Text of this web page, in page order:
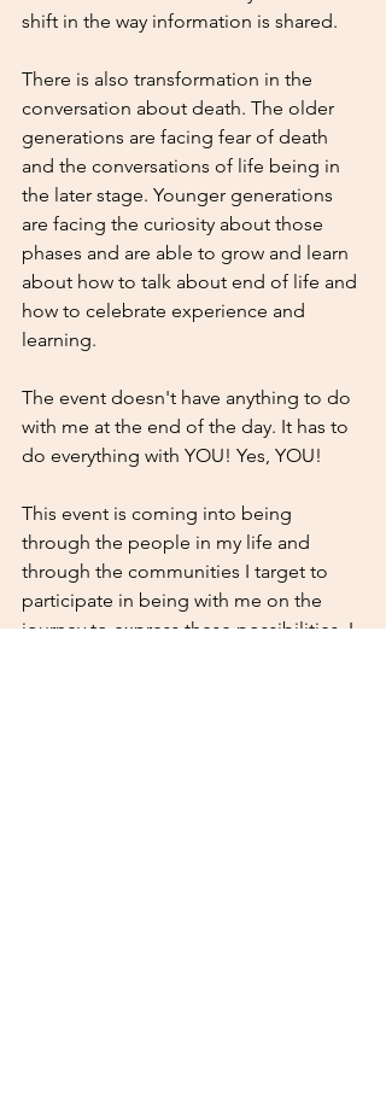
shift in the way information is shared.
There is also transformation in the
conversation about death. The older
generations are facing fear of death
and the conversations of life being in
the later stage. Younger generations
are facing the curiosity about those
phases and are able to grow and learn
about how to talk about end of life and
how to celebrate experience and
learning.
The event doesn't have anything to do
with me at the end of the day. It has to
do everything with YOU! Yes, YOU!
This event is coming into being
through the people in my life and
through the communities I target to
participate in being with me on the
journey to express these possibilities. I